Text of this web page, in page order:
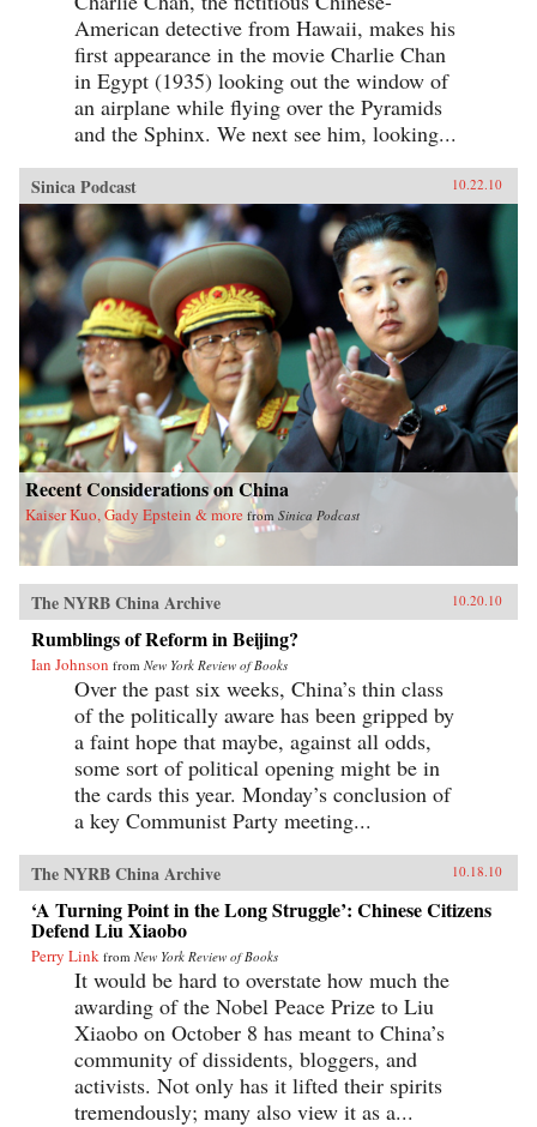
American detective from Hawaii, makes his
first appearance in the movie Charlie Chan
in Egypt (1935) looking out the window of
an airplane while flying over the Pyramids
and the Sphinx. We next see him, looking...
Sinica Podcast 10.22.10
Recent Considerations on China
Kaiser Kuo, Gady Epstein & more from Sinica Podcast
The NYRB China Archive 10.20.10
Rumblings of Reform in Beijing?
Ian Johnson from New York Review of Books
Over the past six weeks, China’s thin class
of the politically aware has been gripped by
a faint hope that maybe, against all odds,
some sort of political opening might be in
the cards this year. Monday’s conclusion of
a key Communist Party meeting...
The NYRB China Archive 10.18.10
‘A Turning Point in the Long Struggle’: Chinese Citizens
Defend Liu Xiaobo
Perry Link from New York Review of Books
It would be hard to overstate how much the
awarding of the Nobel Peace Prize to Liu
Xiaobo on October 8 has meant to China’s
community of dissidents, bloggers, and
activists. Not only has it lifted their spirits
tremendously; many also view it as a...